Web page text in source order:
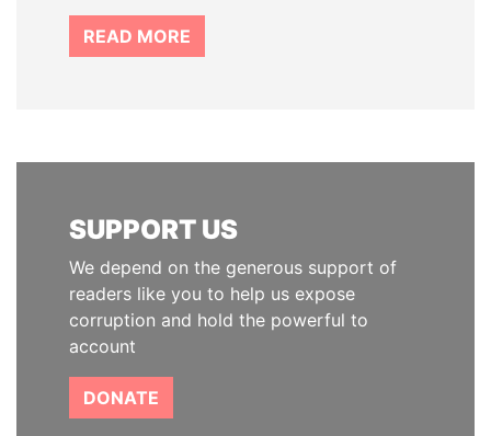
READ MORE
SUPPORT US
We depend on the generous support of
readers like you to help us expose
corruption and hold the powerful to
account
DONATE